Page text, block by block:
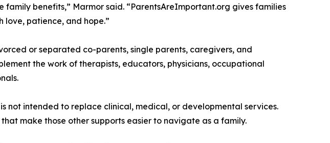
benefits,” Marmor said. “ParentsAreImportant.org gives families
love, patience, and hope.”
or separated co-parents, single parents, caregivers, and
the work of therapists, educators, physicians, occupational
not intended to replace clinical, medical, or developmental services.
make those other supports easier to navigate as a family.